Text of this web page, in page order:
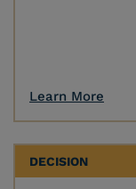
Learn More
DECISION